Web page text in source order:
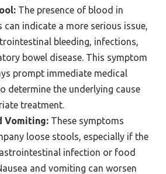
The presence of blood in
can indicate a more serious issue,
bleeding, infections,
bowel disease. This symptom
prompt immediate medical
determine the underlying cause
treatment.
Vomiting: These symptoms
loose stools, especially if the
infection or food
and vomiting can worsen